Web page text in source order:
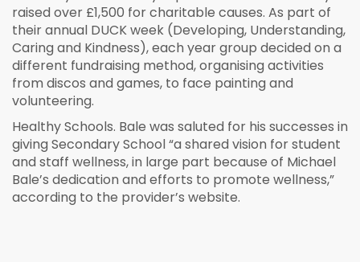
raised over £1,500 for charitable causes. As part of
their annual DUCK week (Developing, Understanding,
Caring and Kindness), each year group decided on a
different fundraising method, organising activities
from discos and games, to face painting and
volunteering.
Healthy Schools. Bale was saluted for his successes in
giving Secondary School “a shared vision for student
and staff wellness, in large part because of Michael
Bale’s dedication and efforts to promote wellness,”
according to the provider’s website.